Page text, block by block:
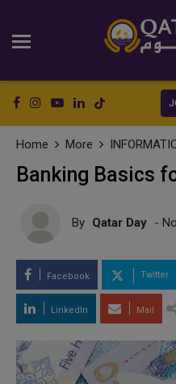
Home More
Banking Basics
By Qatar Day -
Facebook Twitter
LinkedIn Mail